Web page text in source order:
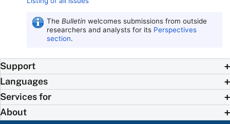
The Bulletin welcomes submissions from outside
researchers and analysts for its Perspectives
section.
Support
Languages
Services for
About